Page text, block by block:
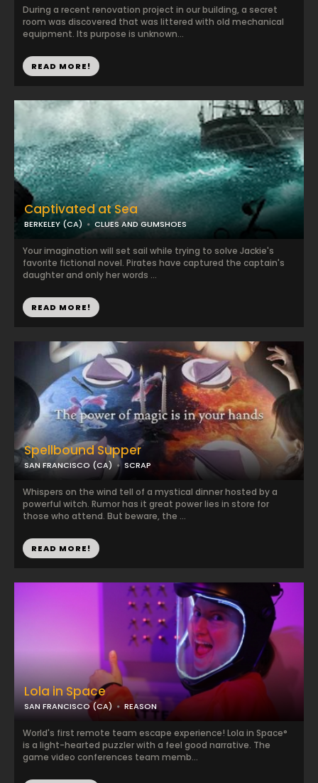
During a recent renovation project in our building, a secret
room was discovered that was littered with old mechanical
equipment. Its purpose is unknown...
READ MORE!
Captivated at Sea
BERKELEY (CA) CLUES AND GUMSHOES
Your imagination will set sail while trying to solve Jackie's
favorite fictional novel. Pirates have captured the captain's
daughter and only her words ...
READ MORE!
Spellbound Supper
SAN FRANCISCO (CA) SCRAP
Whispers on the wind tell of a mystical dinner hosted by a
powerful witch. Rumor has it great power lies in store for
those who attend. But beware, the ...
READ MORE!
Lola in Space
SAN FRANCISCO (CA) REASON
World's first remote team escape experience! Lola in Space°
is a light-hearted puzzler with a feel good narrative. The
game video conferences team memb...